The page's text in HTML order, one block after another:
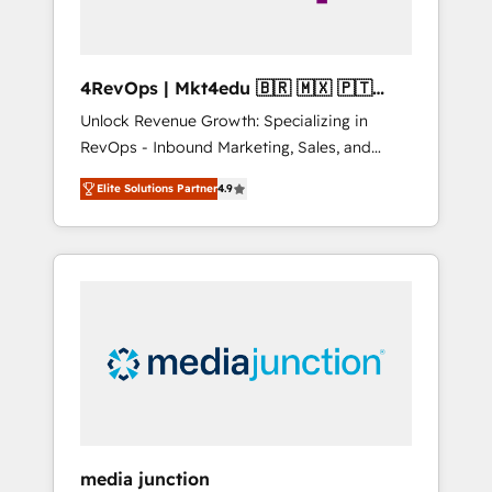
4RevOps | Mkt4edu 🇧🇷 🇲🇽 🇵🇹
🇦🇪 🇺🇸
Unlock Revenue Growth: Specializing in
RevOps - Inbound Marketing, Sales, and
Customer Success We specialize in driving
revenue growth for companies across
industries through tailored marketing, sales,
and customer success strategies, utilizing
insights. Operating in five countries—Brazil,
UAE (Abu Dhabi/Dubai/Sharjah), Mexico,
Elite Solutions Partner4.9
media junction